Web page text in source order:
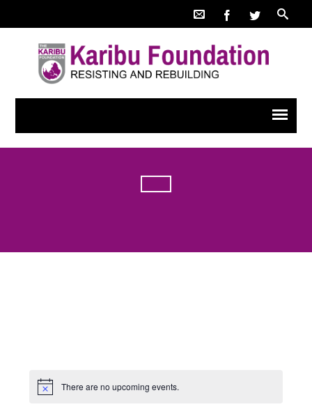
There are no upcoming events.